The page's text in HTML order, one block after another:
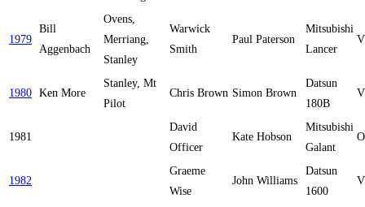
1979
Bill
Aggenbach
Ovens,
Merriang,
Stanley
Warwick
Smith
Paul Paterson
Mitsubishi
Lancer
1980 Ken More
Stanley, Mt
Pilot
Chris Brown Simon Brown
Datsun
180B
1981
David
Officer
Kate Hobson
Mitsubishi
Galant
1982
Graeme
Wise
John Williams
Datsun
1600